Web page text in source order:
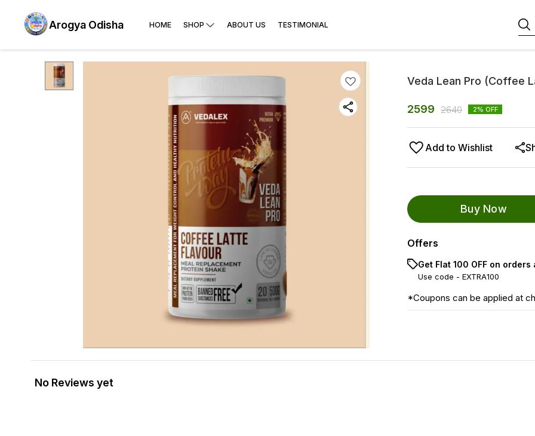
Arogya Odisha HOME SHOP ABOUT US TESTIMONIAL
Veda Lean Pro (Coffee
2599 2640 2% OFF
Add to Wishlist
Buy Now
Offers
Get Flat ₹100 OFF on orders
Use code - EXTRA100
*Coupons can be applied at
No Reviews yet